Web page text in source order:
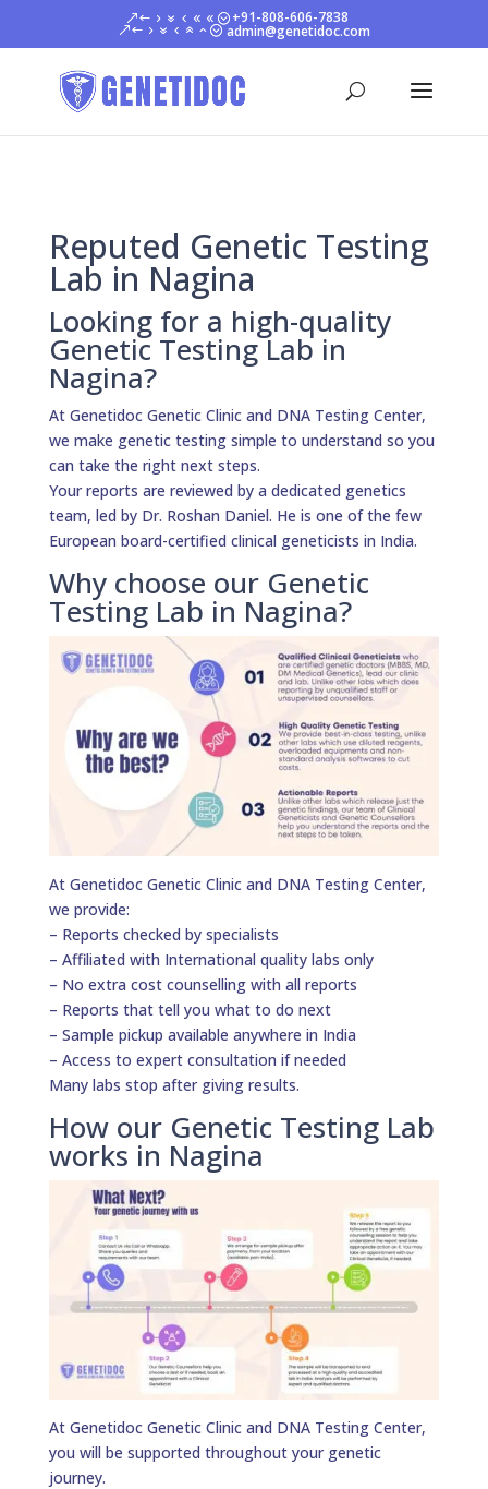
+91-808-606-7838
admin@genetidoc.com
Reputed Genetic Testing
Lab in Nagina
Looking for a high-quality
Genetic Testing Lab in
Nagina?
At Genetidoc Genetic Clinic and DNA Testing Center,
we make genetic testing simple to understand so you
can take the right next steps.
Your reports are reviewed by a dedicated genetics
team, led by Dr. Roshan Daniel. He is one of the few
European board-certified clinical geneticists in India.
Why choose our Genetic
Testing Lab in Nagina?
At Genetidoc Genetic Clinic and DNA Testing Center,
we provide:
– Reports checked by specialists
– Affiliated with International quality labs only
– No extra cost counselling with all reports
– Reports that tell you what to do next
– Sample pickup available anywhere in India
– Access to expert consultation if needed
Many labs stop after giving results.
How our Genetic Testing Lab
works in Nagina
At Genetidoc Genetic Clinic and DNA Testing Center,
you will be supported throughout your genetic
journey.